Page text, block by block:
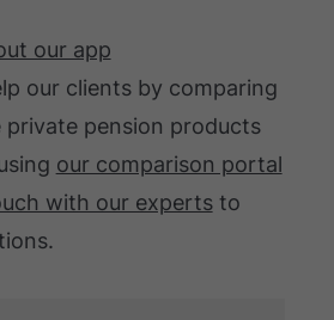
our app
our clients by comparing
private pension products
our comparison portal
with our expertsto